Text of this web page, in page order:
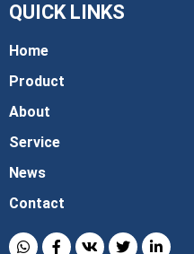
QUICK LINKS
Home
Product
About
Service
News
Contact